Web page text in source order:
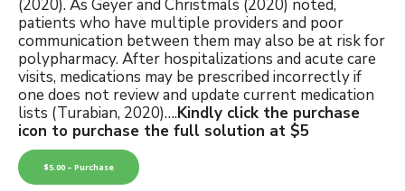
(2020). As Geyer and Christmals (2020) noted,
patients who have multiple providers and poor
communication between them may also be at risk for
polypharmacy. After hospitalizations and acute care
visits, medications may be prescribed incorrectly if
one does not review and update current medication
lists (Turabian, 2020)….Kindly click the purchase
icon to purchase the full solution at $5
$5.00 – Purchase